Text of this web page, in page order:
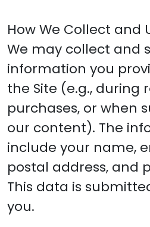
How We Collect and
We may collect and
information you
the Site (e.g., during
purchases, or when
our content). The
include your name,
postal address, and
This data is
you.